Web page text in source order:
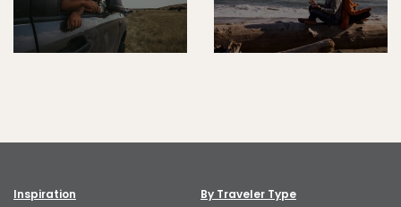
Inspiration By Traveler Type